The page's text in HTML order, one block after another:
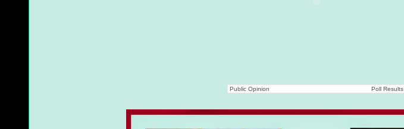
Public Opinion Poll Results